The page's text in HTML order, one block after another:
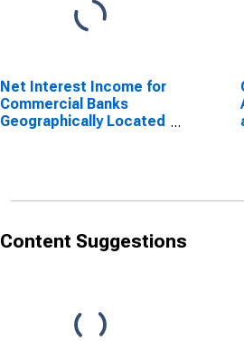
Net Interest Income for
Commercial Banks
Geographically Located
Content Suggestions